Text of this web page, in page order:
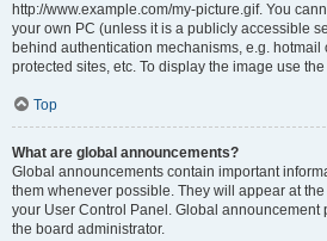
http://www.example.com/my-picture.gif. You
your own PC (unless it is a publicly accessible
behind authentication mechanisms, e.g.
protected sites, etc. To display the image use
Top
What are global announcements?
Global announcements contain important
them whenever possible. They will appear at
your User Control Panel. Global announcement
the board administrator.